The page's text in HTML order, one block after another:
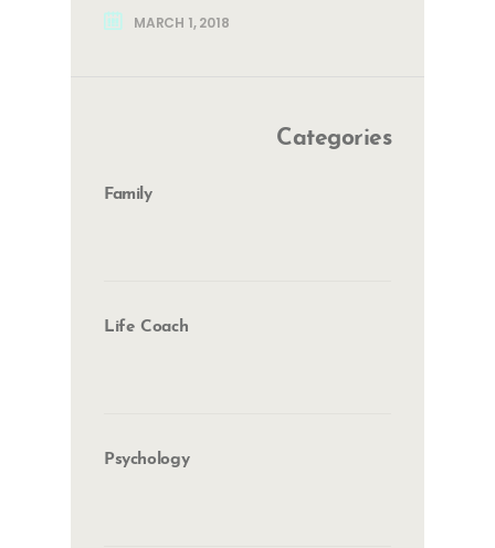
MARCH 1, 2018
Categories
Family
Life Coach
Psychology